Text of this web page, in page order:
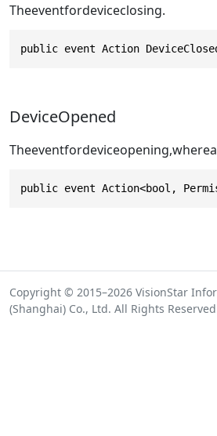
Theeventfordeviceclosing.
public event Action
DeviceOpened
public event Action<bool,
Copyright © 2015–2026 VisionStar
(Shanghai) Co., Ltd. All Rights